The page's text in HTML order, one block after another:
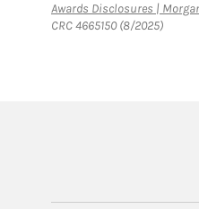
Awards Disclosures |
CRC 4665150 (8/2025)